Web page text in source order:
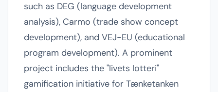
such as DEG (language development
analysis), Carmo (trade show concept
development), and VEJ-EU (educational
program development). A prominent
project includes the "livets lotteri"
gamification initiative for Tænketanken